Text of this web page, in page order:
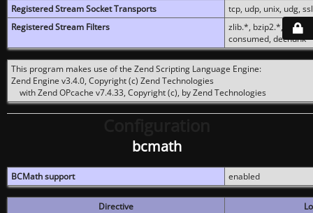
Registered Stream Socket Transports
tcp, udp, unix, udg,
Registered Stream Filters
zlib.*, bzip2.*,
consumed, dechunk
This program makes use of the Zend Scripting Language Engine:
Zend Engine v3.4.0, Copyright (c) Zend Technologies
with Zend OPcache v7.4.33, Copyright (c), by Zend Technologies
bcmath
BCMath support enabled
Directive